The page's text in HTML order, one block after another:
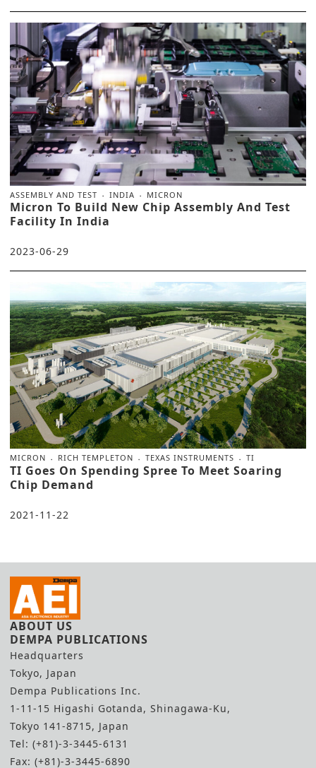
ASSEMBLY AND TEST INDIA MICRON
Micron To Build New Chip Assembly And Test
Facility In India
2023-06-29
MICRON RICH TEMPLETON TEXAS INSTRUMENTS TI
TI Goes On Spending Spree To Meet Soaring
Chip Demand
2021-11-22
ABOUT US
DEMPA PUBLICATIONS
Headquarters
Tokyo, Japan
Dempa Publications Inc.
1-11-15 Higashi Gotanda, Shinagawa-Ku,
Tokyo 141-8715, Japan
Tel: (+81)-3-3445-6131
Fax: (+81)-3-3445-6890